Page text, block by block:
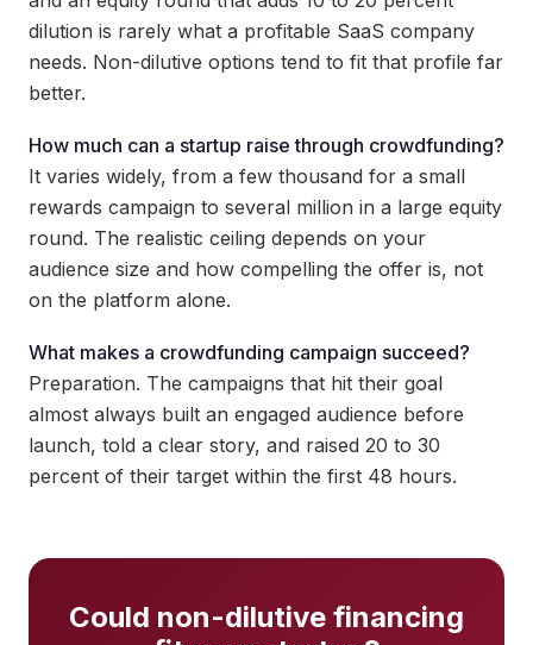
dilution is rarely what a profitable SaaS company
needs. Non-dilutive options tend to fit that profile far
better.
How much can a startup raise through crowdfunding?
It varies widely, from a few thousand for a small
rewards campaign to several million in a large equity
round. The realistic ceiling depends on your
audience size and how compelling the offer is, not
on the platform alone.
What makes a crowdfunding campaign succeed?
Preparation. The campaigns that hit their goal
almost always built an engaged audience before
launch, told a clear story, and raised 20 to 30
percent of their target within the first 48 hours.
Could non-dilutive financing